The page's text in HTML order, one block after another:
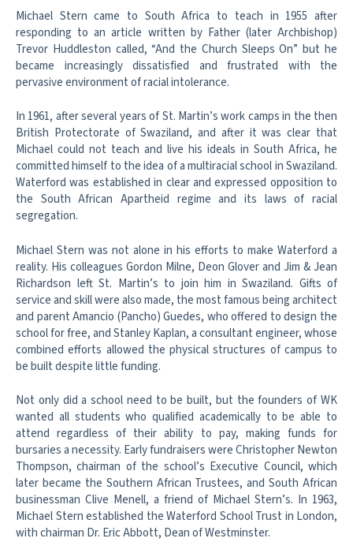
Michael Stern came to South Africa to teach in 1955 after
responding to an article written by Father (later Archbishop)
Trevor Huddleston called, “And the Church Sleeps On” but he
became increasingly dissatisfied and frustrated with the
pervasive environment of racial intolerance.
In 1961, after several years of St. Martin’s work camps in the then
British Protectorate of Swaziland, and after it was clear that
Michael could not teach and live his ideals in South Africa, he
committed himself to the idea of a multiracial school in Swaziland.
Waterford was established in clear and expressed opposition to
the South African Apartheid regime and its laws of racial
segregation.
Michael Stern was not alone in his efforts to make Waterford a
reality. His colleagues Gordon Milne, Deon Glover and Jim & Jean
Richardson left St. Martin’s to join him in Swaziland. Gifts of
service and skill were also made, the most famous being architect
and parent Amancio (Pancho) Guedes, who offered to design the
school for free, and Stanley Kaplan, a consultant engineer, whose
combined efforts allowed the physical structures of campus to
be built despite little funding.
Not only did a school need to be built, but the founders of WK
wanted all students who qualified academically to be able to
attend regardless of their ability to pay, making funds for
bursaries a necessity. Early fundraisers were Christopher Newton
Thompson, chairman of the school’s Executive Council, which
later became the Southern African Trustees, and South African
businessman Clive Menell, a friend of Michael Stern’s. In 1963,
Michael Stern established the Waterford School Trust in London,
with chairman Dr. Eric Abbott, Dean of Westminster.